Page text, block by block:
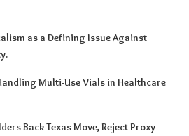
as a Defining Issue Against
Multi-Use Vials in Healthcare
Back Texas Move, Reject Proxy